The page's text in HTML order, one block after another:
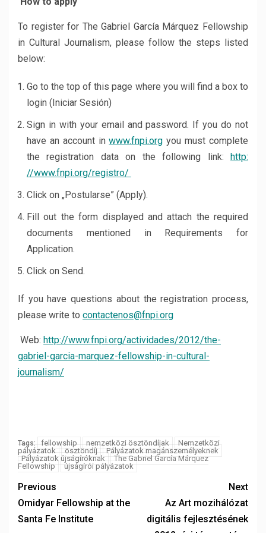
To register for The Gabriel García Márquez Fellowship
in Cultural Journalism, please follow the steps listed
below:
Go to the top of this page where you will find a box to
login (Iniciar Sesión)
Sign in with your email and password. If you do not
have an account inwww.fnpi.org you must complete
the registration data on the following link: http:
//www.fnpi.org/registro/
Click on „Postularse” (Apply).
Fill out the form displayed and attach the required
documents mentioned in Requirements for
Application.
Click on Send.
If you have questions about the registration process,
please write to contactenos@fnpi.org
Web: http://www.fnpi.org/actividades/2012/the-
gabriel-garcia-marquez-fellowship-in-cultural-
journalism/
Tags: fellowship nemzetközi ösztöndíjak
Nemzetközi
pályázatok
ösztöndíj
Pályázatok magánszemélyeknek
Pályázatok újságíróknak
The Gabriel García Márquez
Fellowship
újságírói pályázatok
Previous
Omidyar Fellowship at the
Santa Fe Institute
Next
Az Art mozihálózat
digitális fejlesztésének